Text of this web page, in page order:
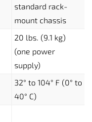
standard rack-
mount chassis
20 lbs. (9.1 kg)
(one power
supply)
32° to 104° F (0° to
40° C)